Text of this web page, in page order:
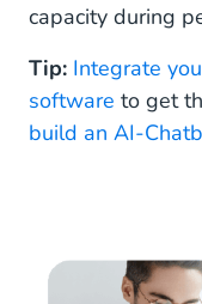
capacity during
Tip: Integrate
software to get
build an AI-